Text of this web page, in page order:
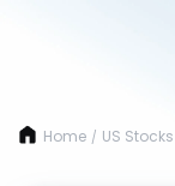
Home / US Stocks